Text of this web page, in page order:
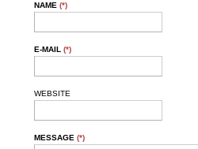
NAME (*)
E-MAIL (*)
WEBSITE
MESSAGE (*)